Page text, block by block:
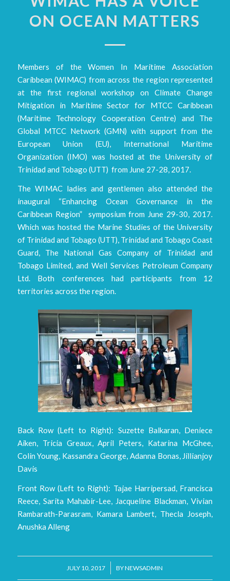
ON OCEAN MATTERS
Members of the Women In Maritime Association
Caribbean (WIMAC) from across the region represented
at the first regional workshop on Climate Change
Mitigation in Maritime Sector for MTCC Caribbean
(Maritime Technology Cooperation Centre) and The
Global MTCC Network (GMN) with support from the
European Union (EU), International Maritime
Organization (IMO) was hosted at the University of
Trinidad and Tobago (UTT) from June 27-28, 2017.
The WIMAC ladies and gentlemen also attended the
inaugural “Enhancing Ocean Governance in the
Caribbean Region” symposium from June 29-30, 2017.
Which was hosted the Marine Studies of the University
of Trinidad and Tobago (UTT), Trinidad and Tobago Coast
Guard, The National Gas Company of Trinidad and
Tobago Limited, and Well Services Petroleum Company
Ltd. Both conferences had participants from 12
territories across the region.
Back Row (Left to Right): Suzette Balkaran, Deniece
Aiken, Tricia Greaux, April Peters, Katarina McGhee,
Colin Young, Kassandra George, Adanna Bonas, Jillianjoy
Davis
Front Row (Left to Right): Tajae Harripersad, Francisca
Reece, Sarita Mahabir-Lee, Jacqueline Blackman, Vivian
Rambarath-Parasram, Kamara Lambert, Thecla Joseph,
Anushka Alleng
JULY 10, 2017
/ BYNEWSADMIN